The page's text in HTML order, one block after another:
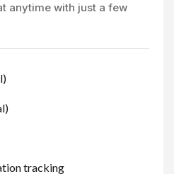
anytime with just a few
tracking